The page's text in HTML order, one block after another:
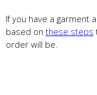
If you have a garment
based on these steps
order will be.